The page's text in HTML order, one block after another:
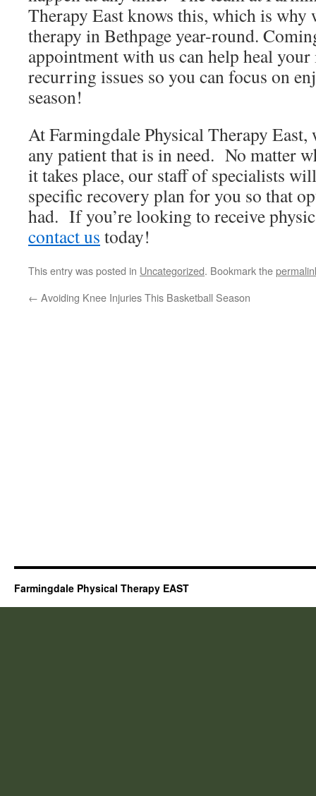
Therapy East knows this, which is why
therapy in Bethpage year-round.
appointment with us can help heal
recurring issues so you can focus on
season!
At Farmingdale Physical Therapy
any patient that is in need. No matter
it takes place, our staff of specialists
specific recovery plan for you so that
had. If you’re looking to receive
contact us today!
This entry was posted in Uncategorized. Bookmark the
← Avoiding Knee Injuries This Basketball Season
Farmingdale Physical Therapy EAST